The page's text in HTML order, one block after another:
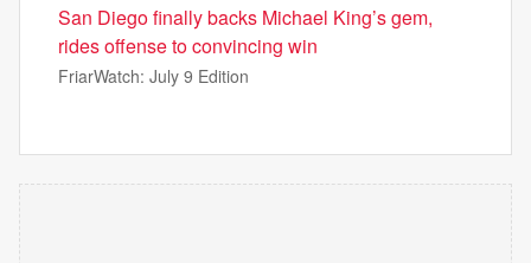
San Diego finally backs Michael King’s gem,
rides offense to convincing win
FriarWatch: July 9 Edition